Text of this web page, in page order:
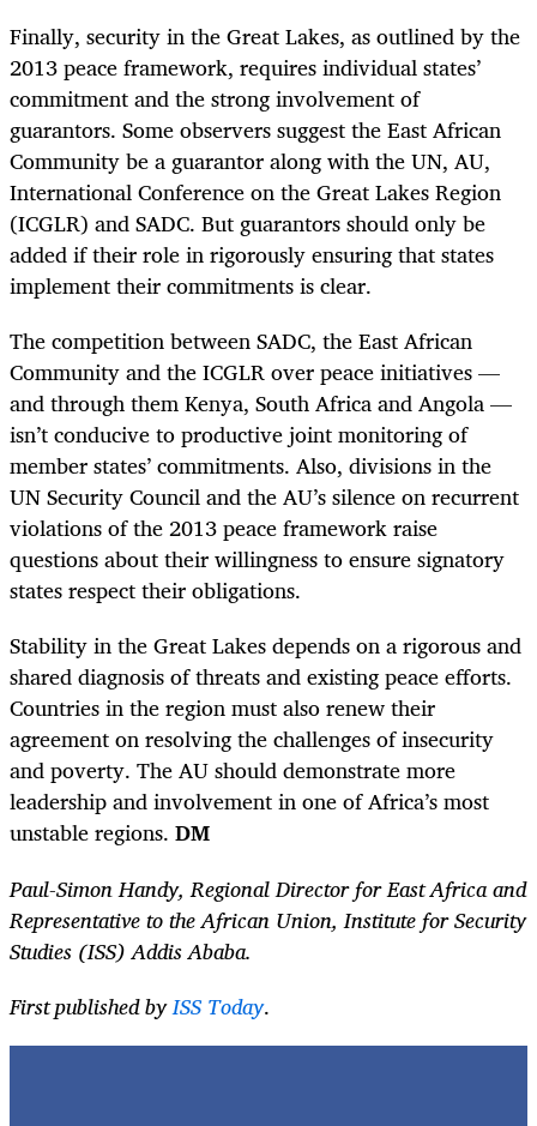
Finally, security in the Great Lakes, as outlined by the
2013 peace framework, requires individual states’
commitment and the strong involvement of
guarantors. Some observers suggest the East African
Community be a guarantor along with the UN, AU,
International Conference on the Great Lakes Region
(ICGLR) and SADC. But guarantors should only be
added if their role in rigorously ensuring that states
implement their commitments is clear.
The competition between SADC, the East African
Community and the ICGLR over peace initiatives —
and through them Kenya, South Africa and Angola —
isn’t conducive to productive joint monitoring of
member states’ commitments. Also, divisions in the
UN Security Council and the AU’s silence on recurrent
violations of the 2013 peace framework raise
questions about their willingness to ensure signatory
states respect their obligations.
Stability in the Great Lakes depends on a rigorous and
shared diagnosis of threats and existing peace efforts.
Countries in the region must also renew their
agreement on resolving the challenges of insecurity
and poverty. The AU should demonstrate more
leadership and involvement in one of Africa’s most
unstable regions. DM
Paul-Simon Handy, Regional Director for East Africa and
Representative to the African Union, Institute for Security
Studies (ISS) Addis Ababa.
First published byISS Today.